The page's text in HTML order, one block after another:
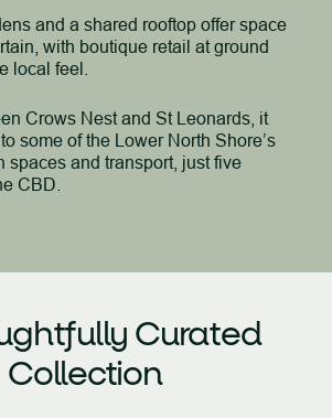
and a shared rooftop offer space
with boutique retail at ground
local feel.
Crows Nest and St Leonards, it
some of the Lower North Shore’s
spaces and transport, just five
CBD.
Curated
Collection